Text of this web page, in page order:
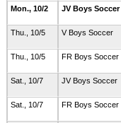
Mon., 10/2
JV Boys Soccer
Thu., 10/5
V Boys Soccer
Thu., 10/5
FR Boys Soccer
Sat., 10/7
JV Boys Soccer
Sat., 10/7
FR Boys Soccer